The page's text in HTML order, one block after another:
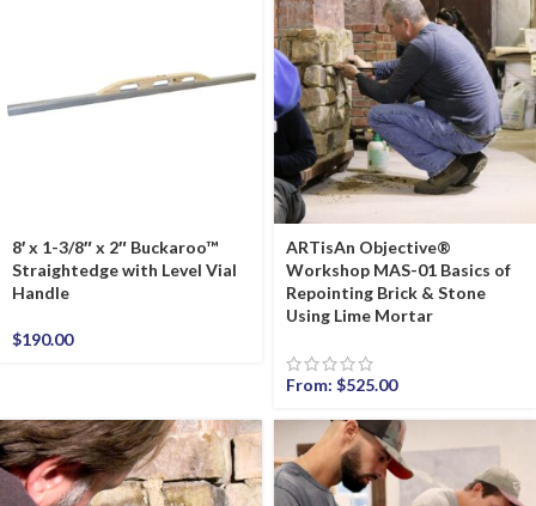
8′ x 1-3/8″ x 2″ Buckaroo™
Straightedge with Level Vial
Handle
$190.00
ARTisAn Objective®
Workshop MAS-01 Basics of
Repointing Brick & Stone
Using Lime Mortar
From: $525.00